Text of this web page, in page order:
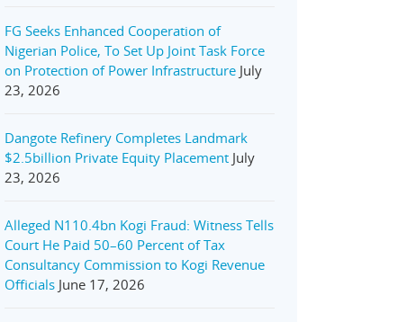
FG Seeks Enhanced Cooperation of
Nigerian Police, To Set Up Joint Task Force
on Protection of Power Infrastructure July
23, 2026
Dangote Refinery Completes Landmark
$2.5billion Private Equity Placement July
23, 2026
Alleged N110.4bn Kogi Fraud: Witness Tells
Court He Paid 50–60 Percent of Tax
Consultancy Commission to Kogi Revenue
Officials June 17, 2026